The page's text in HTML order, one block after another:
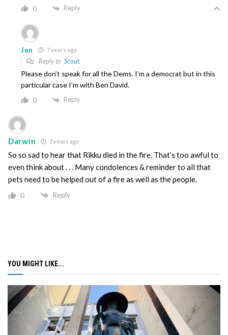
0 Reply
Jen 7 years ago
Reply to Scout
Please don’t speak for all the Dems. I’m a democrat but in this
particular case I’m with Ben David.
0 Reply
Darwin 7 years ago
So so sad to hear that Rikku died in the fire. That’s too awful to
even think about . . . Many condolences & reminder to all that
pets need to be helped out of a fire as well as the people.
0 Reply
YOU MIGHT LIKE...